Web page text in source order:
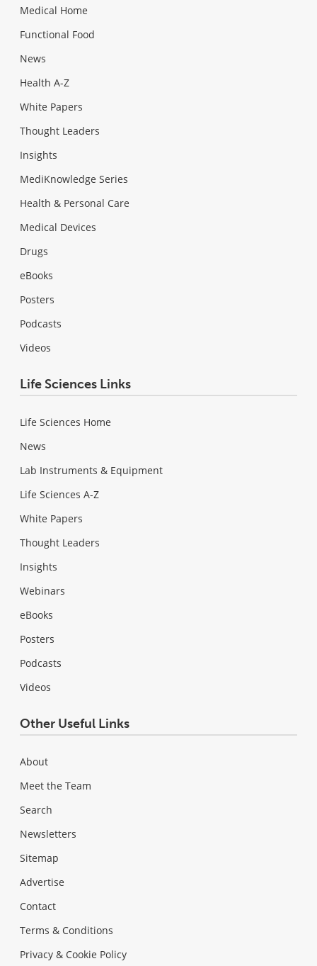
Medical Home
Functional Food
News
Health A-Z
White Papers
Thought Leaders
Insights
MediKnowledge Series
Health & Personal Care
Medical Devices
Drugs
eBooks
Posters
Podcasts
Videos
Life Sciences Links
Life Sciences Home
News
Lab Instruments & Equipment
Life Sciences A-Z
White Papers
Thought Leaders
Insights
Webinars
eBooks
Posters
Podcasts
Videos
Other Useful Links
About
Meet the Team
Search
Newsletters
Sitemap
Advertise
Contact
Terms & Conditions
Privacy & Cookie Policy